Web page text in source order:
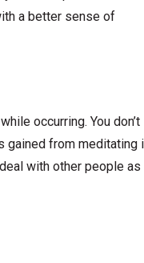
a better sense of
occurring. You don’t
gained from meditating
with other people as